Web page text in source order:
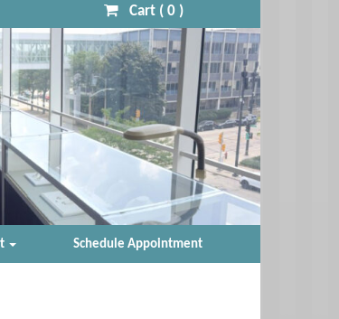
Cart ( 0)
Schedule Appointment